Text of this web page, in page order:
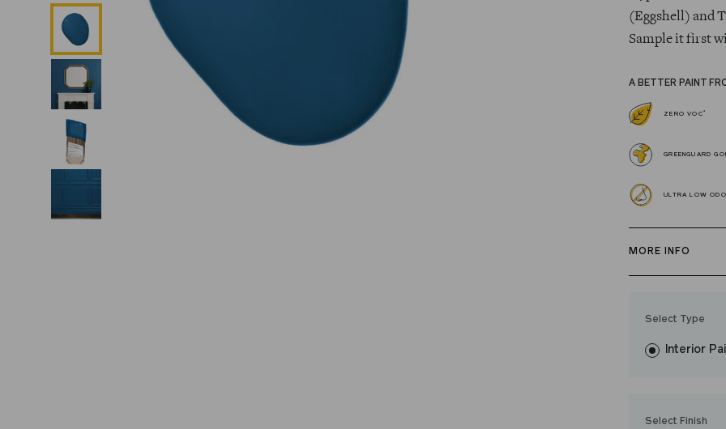
(Eggshell) and
Sample it first
A BETTER PAINT
ZERO VOC *
GREENGUARD
ULTRA LOW
MORE INFO
resistant finish
Select Type
Interior
Select Finish